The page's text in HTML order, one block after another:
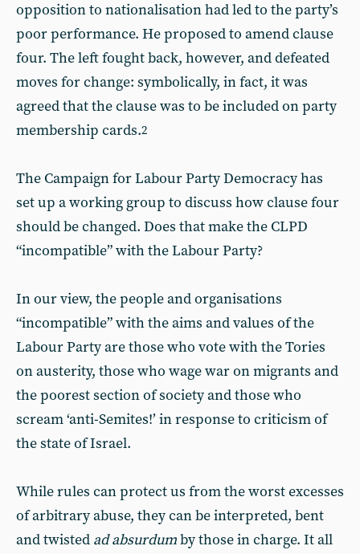
opposition to nationalisation had led to the party’s
poor performance. He proposed to amend clause
four. The left fought back, however, and defeated
moves for change: symbolically, in fact, it was
agreed that the clause was to be included on party
membership cards.2
The Campaign for Labour Party Democracy has
set up a working group to discuss how clause four
should be changed. Does that make the CLPD
“incompatible” with the Labour Party?
In our view, the people and organisations
“incompatible” with the aims and values of the
Labour Party are those who vote with the Tories
on austerity, those who wage war on migrants and
the poorest section of society and those who
scream ‘anti-Semites!’ in response to criticism of
the state of Israel.
While rules can protect us from the worst excesses
of arbitrary abuse, they can be interpreted, bent
and twisted ad absurdumby those in charge. It all